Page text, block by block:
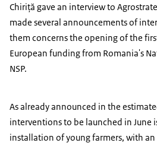
Chiriță gave an interview to
made several announcements of
them concerns the opening of the
European funding from Romania's
NSP.
As already announced in the
interventions to be launched in June
installation of young farmers, with